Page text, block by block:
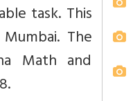
task. This
The
Math and